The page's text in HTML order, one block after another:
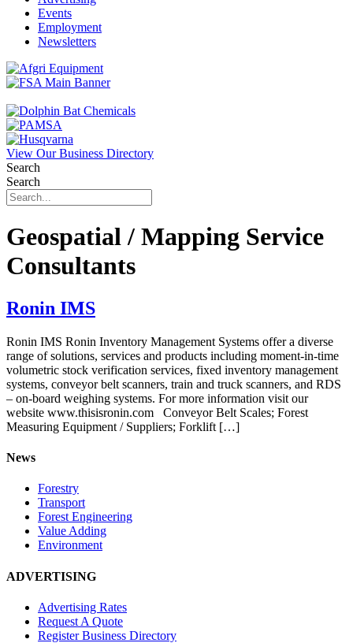
Events
Employment
Newsletters
View Our Business Directory
Search
Search
Geospatial / Mapping Service
Consultants
Ronin IMS
Ronin IMS Ronin Inventory Management Systems offer a diverse
range of solutions, services and products including moment-in-time
volumetric stock verification services, fixed inventory management
systems, conveyor belt scanners, train and truck scanners, and RDS
– on-board weighing systems. For more information visit our
website www.thisisronin.com Conveyor Belt Scales; Forest
Measuring Equipment / Suppliers; Forklift […]
News
Forestry
Transport
Forest Engineering
Value Adding
Environment
ADVERTISING
Advertising Rates
Request A Quote
Register Business Directory